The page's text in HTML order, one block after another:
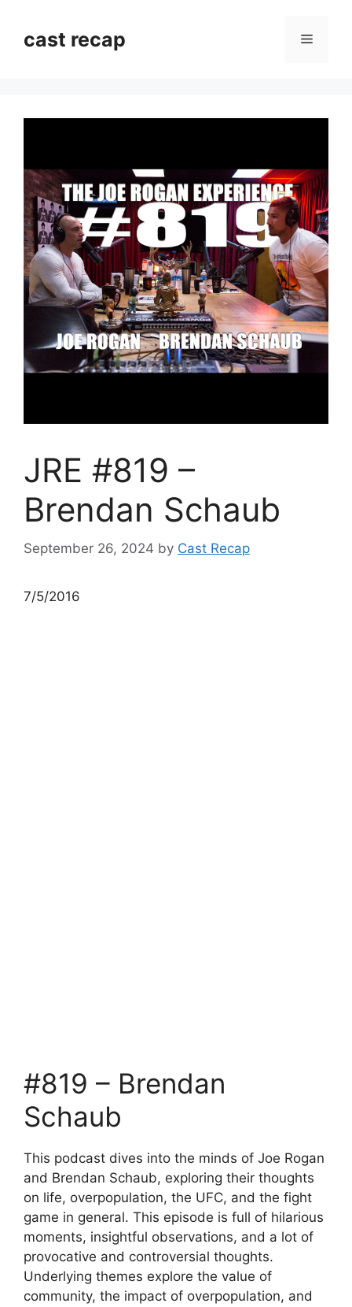
contentcast recap Menu
JRE #819 –
Brendan Schaub
September 26, 2024 by Cast Recap
7/5/2016
#819 – Brendan
Schaub
This podcast dives into the minds of Joe Rogan
and Brendan Schaub, exploring their thoughts
on life, overpopulation, the UFC, and the fight
game in general. This episode is full of hilarious
moments, insightful observations, and a lot of
provocative and controversial thoughts.
Underlying themes explore the value of
community, the impact of overpopulation, and